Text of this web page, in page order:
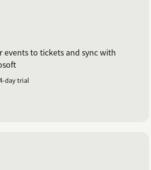
events to tickets and sync with
day trial